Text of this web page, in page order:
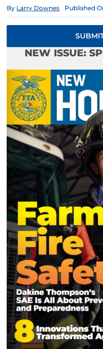
By Larry Downes Published
NEW ISSUE: